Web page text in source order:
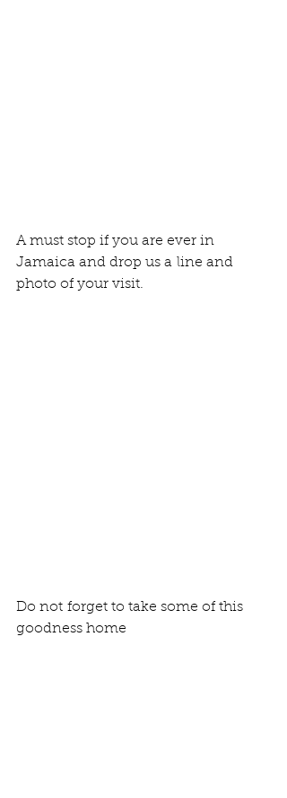
A must stop if you are ever in
Jamaica and drop us a line and
photo of your visit.
Do not forget to take some of this
goodness home